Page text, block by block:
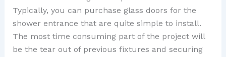
Typically, you can purchase glass doors for the
shower entrance that are quite simple to install.
The most time consuming part of the project will
be the tear out of previous fixtures and securing